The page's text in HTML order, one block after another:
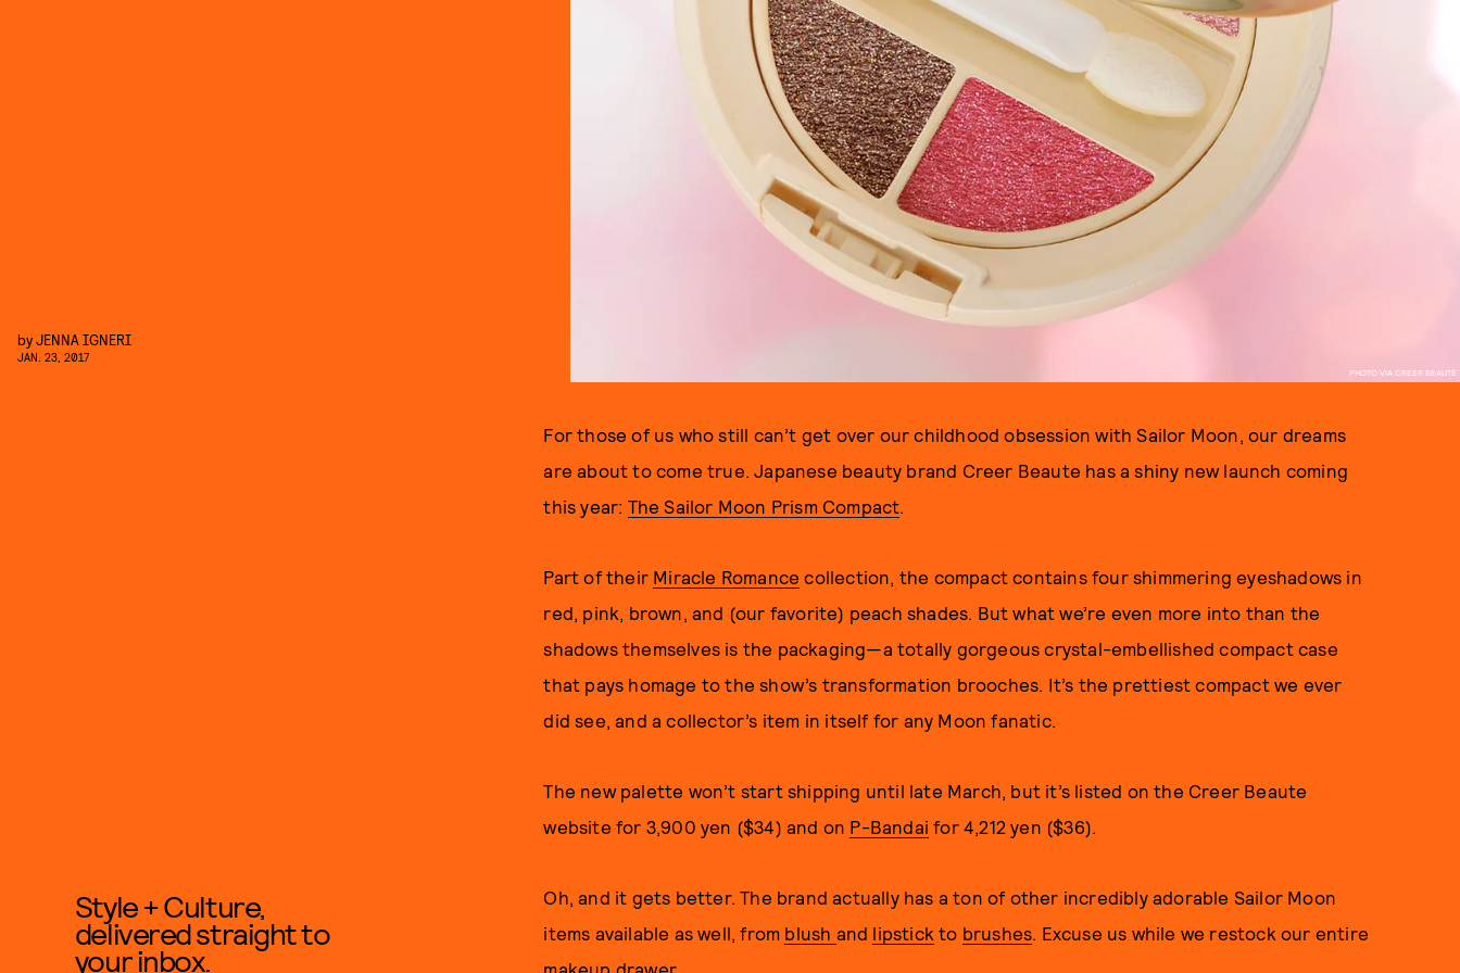
PHOTO VIA CREER BEAUTE
byJENNA IGNERI
JAN. 23, 2017
For those of us who still can’t get over our childhood obsession with Sailor Moon, our dreams
are about to come true. Japanese beauty brand Creer Beaute has a shiny new launch coming
this year: The Sailor Moon Prism Compact.
Part of their Miracle Romance collection, the compact contains four shimmering eyeshadows in
red, pink, brown, and (our favorite) peach shades. But what we’re even more into than the
shadows themselves is the packaging—a totally gorgeous crystal-embellished compact case
that pays homage to the show’s transformation brooches. It’s the prettiest compact we ever
did see, and a collector’s item in itself for any Moon fanatic.
The new palette won’t start shipping until late March, but it’s listed on the Creer Beaute
website for 3,900 yen ($34) and on P-Bandai for 4,212 yen ($36).
Oh, and it gets better. The brand actually has a ton of other incredibly adorable Sailor Moon
items available as well, from blush and lipstick to brushes. Excuse us while we restock our entire
makeup drawer.
Style + Culture,
delivered straight to
your inbox.